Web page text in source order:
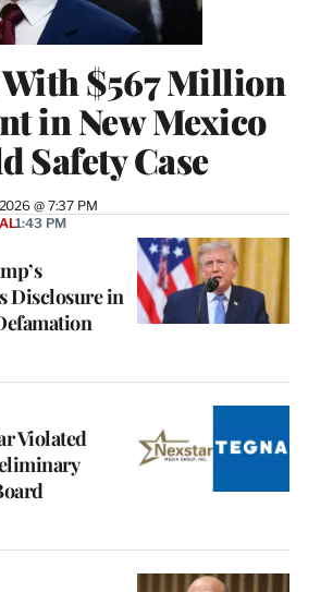
$567 Million
in New Mexico
Safety Case
@ 7:37 PM
Disclosure in
1:43 PM
Violated